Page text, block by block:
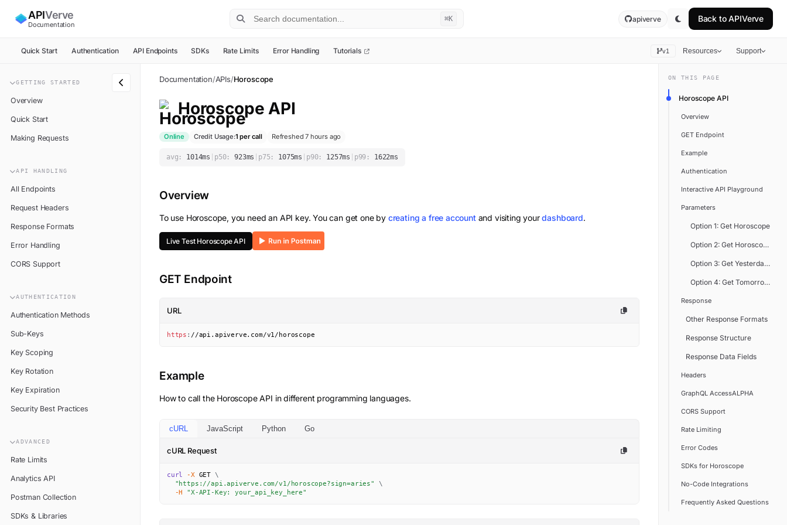
APIVerve
Documentation
⌘K apiverve Back toAPIVerve
Quick Start Authentication API Endpoints SDKs Rate Limits Error Handling Tutorials v1 Resources Support
GETTING STARTED
Overview
Quick Start
Making Requests
API HANDLING
All Endpoints
Request Headers
Response Formats
Error Handling
CORS Support
AUTHENTICATION
Authentication Methods
Sub-Keys
Key Scoping
Key Rotation
Key Expiration
Security Best Practices
ADVANCED
Rate Limits
Analytics API
Postman Collection
SDKs & Libraries
Documentation/APIs/Horoscope
Horoscope API
Online Credit Usage:1 per call Refreshed 7 hours ago
avg: 1014ms p50: 923ms p75: 1075ms p90: 1257ms p99: 1622ms
Overview
To use Horoscope, you need an API key. You can get one by creating a free account and visiting your dashboard.
Live Test HoroscopeAPI
GET Endpoint
URL
https : //api.apiverve.com/v1/horoscope
Example
How to call the HoroscopeAPI in different programming languages.
cURL JavaScript Python Go
cURL Request
curl -X GET \
"https://api.apiverve.com/v1/horoscope?sign=aries"
\
-H
"X-API-Key: your_api_key_here"
ON THIS PAGE
Horoscope API
Overview
GET Endpoint
Example
Authentication
Interactive API Playground
Parameters
Option 1: Get Horoscope
Option 2: Get Horoscope by
Option 3: Get Yesterday's
Option 4: Get Tomorrow's
Response
Other Response Formats
Response Structure
Response Data Fields
Headers
GraphQL AccessALPHA
CORS Support
Rate Limiting
Error Codes
SDKs for Horoscope
No-Code Integrations
Frequently Asked Questions